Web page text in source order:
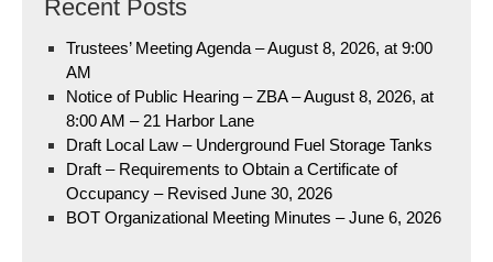
Recent Posts
Trustees’ Meeting Agenda – August 8, 2026, at 9:00
AM
Notice of Public Hearing – ZBA – August 8, 2026, at
8:00 AM – 21 Harbor Lane
Draft Local Law – Underground Fuel Storage Tanks
Draft – Requirements to Obtain a Certificate of
Occupancy – Revised June 30, 2026
BOT Organizational Meeting Minutes – June 6, 2026